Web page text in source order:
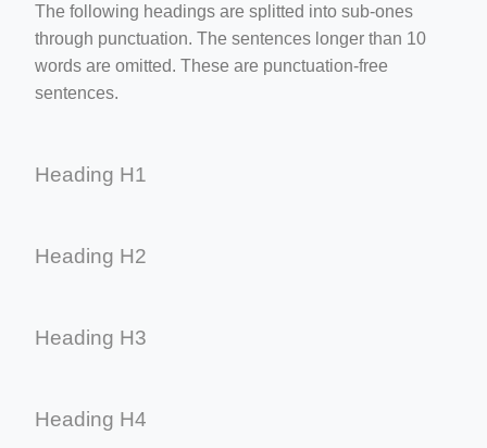
The following headings are splitted into sub-ones
through punctuation. The sentences longer than 10
words are omitted. These are punctuation-free
sentences.
Heading H1
Heading H2
Heading H3
Heading H4